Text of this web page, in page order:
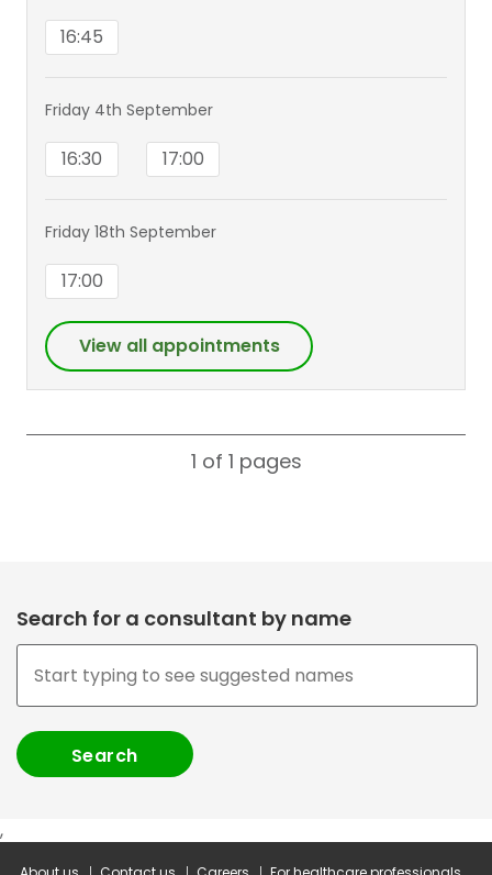
16:45
Friday 4th September
16:30 17:00
Friday 18th September
17:00
View all appointments
1 of 1 pages
Search for a consultant by name
,